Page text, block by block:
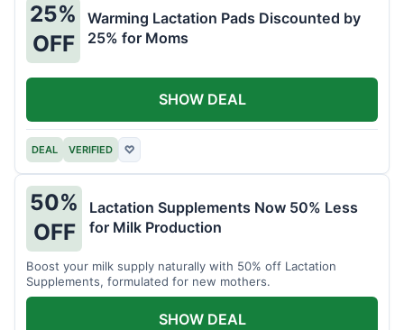
25%
OFF
Warming Lactation Pads Discounted by
25% for Moms
DEAL VERIFIED ♡
SHOW DEAL
50%
OFF
Lactation Supplements Now 50% Less
for Milk Production
Boost your milk supply naturally with 50% off Lactation
Supplements, formulated for new mothers.
SHOW DEAL